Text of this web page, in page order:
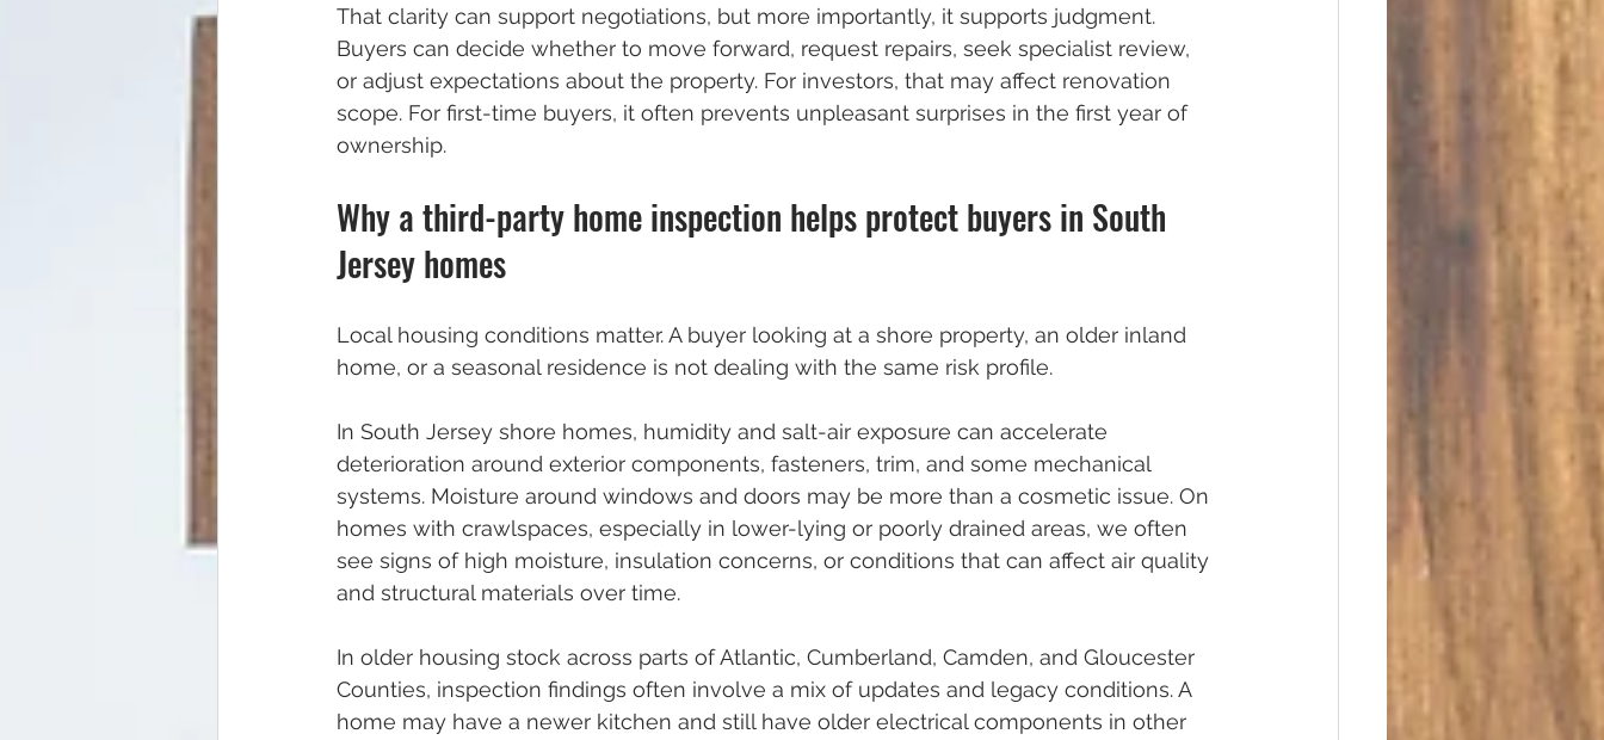
That clarity can support negotiations, but more importantly, it supports judgment.
Buyers can decide whether to move forward, request repairs, seek specialist review,
or adjust expectations about the property. For investors, that may affect renovation
scope. For first-time buyers, it often prevents unpleasant surprises in the first year of
ownership.
Why a third-party home inspection helps protect buyers in South
Jersey homes
Local housing conditions matter. A buyer looking at a shore property, an older inland
home, or a seasonal residence is not dealing with the same risk profile.
In South Jersey shore homes, humidity and salt-air exposure can accelerate
deterioration around exterior components, fasteners, trim, and some mechanical
systems. Moisture around windows and doors may be more than a cosmetic issue. On
homes with crawlspaces, especially in lower-lying or poorly drained areas, we often
see signs of high moisture, insulation concerns, or conditions that can affect air quality
and structural materials over time.
In older housing stock across parts of Atlantic, Cumberland, Camden, and Gloucester
Counties, inspection findings often involve a mix of updates and legacy conditions. A
home may have a newer kitchen and still have older electrical components in other